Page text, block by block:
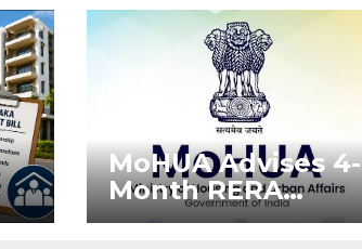
MoHUA Advises 4-
Month RERA
Extension for